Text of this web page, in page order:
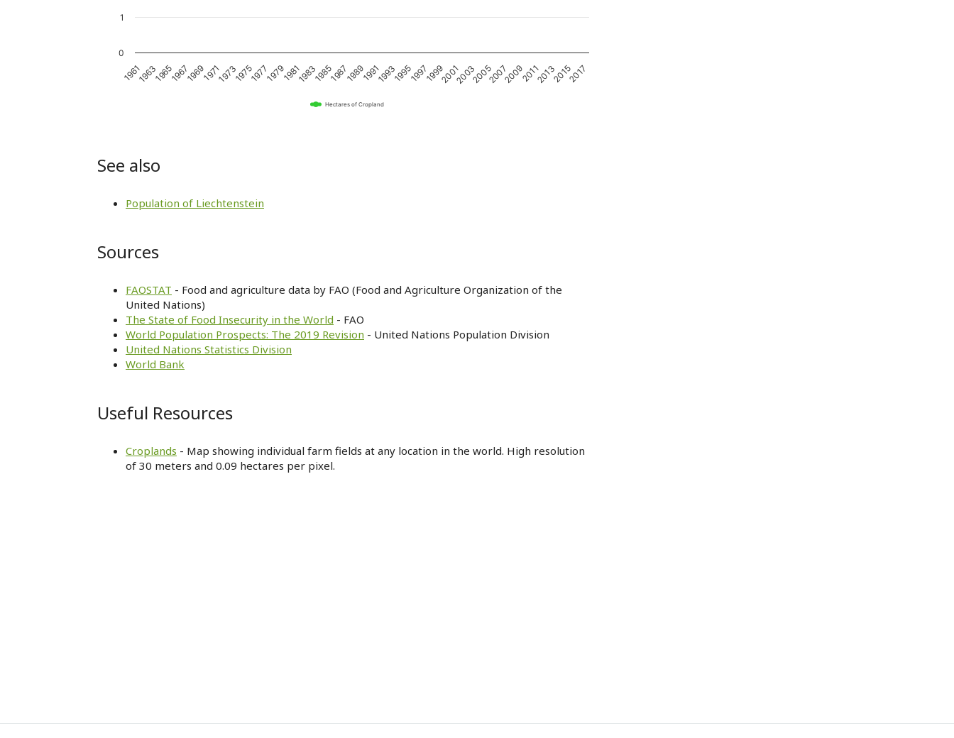
Hectares of Cropland
19611963196519671969197119731975197719791981198319851987198919911993199519971999200120032005200720092011201320152017
0
1
See also
Population of Liechtenstein
Sources
FAOSTAT - Food and agriculture data by FAO (Food and Agriculture Organization of the
United Nations)
The State of Food Insecurity in the World - FAO
World Population Prospects: The 2019 Revision - United Nations Population Division
United Nations Statistics Division
World Bank
Useful Resources
Croplands - Map showing individual farm fields at any location in the world. High resolution
of 30 meters and 0.09 hectares per pixel.